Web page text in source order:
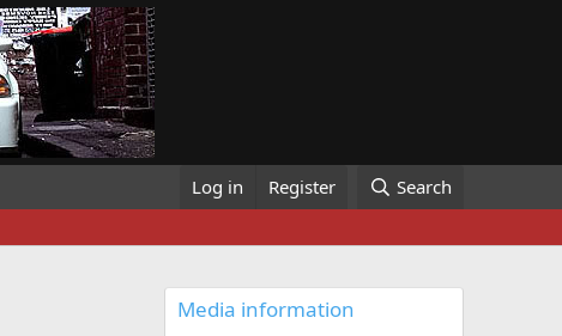
Log in Register Search
Media information